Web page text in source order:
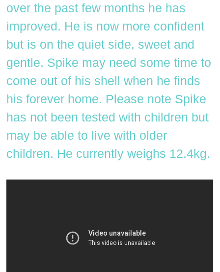
over the past few months he has
improved. He is now more confident
but is on the quiet side, sweet and
gentle. Spike may need some time to
come out of his shell when he finds
his forever home. Please note Spike
has not been tested with children but
may be able to live with older
children. He currently weighs 12.4kg.